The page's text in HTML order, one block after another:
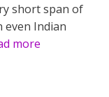
short span of
even Indian
more